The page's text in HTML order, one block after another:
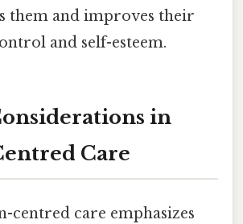
them and improves their
and self-esteem.
in
Care
centred care emphasizes